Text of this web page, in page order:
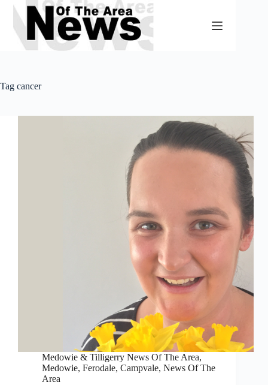
Skip
content
Tag cancer
Medowie & Tilligerry News Of The Area,
Medowie, Ferodale, Campvale, News Of The
Area